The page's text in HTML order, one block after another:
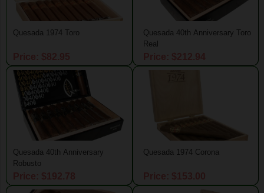
Quesada 1974 Toro
Quesada 40th Anniversary Toro
Real
Quesada 40th Anniversary
Robusto
Quesada 1974 Corona